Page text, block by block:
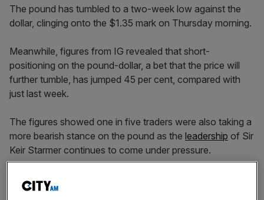
The pound has tumbled to a two-week low against the
dollar, clinging onto the $1.35 mark on Thursday morning.
Meanwhile, figures from IG revealed that short-
positioning on the pound-dollar, a bet that the price will
further tumble, has jumped 45 per cent, compared with
just last week.
The figures showed one in five traders were also taking a
more bearish stance on the pound as the leadership of Sir
Keir Starmer continues to come under pressure.
Shorting activity on UK banks has also spiked in the last